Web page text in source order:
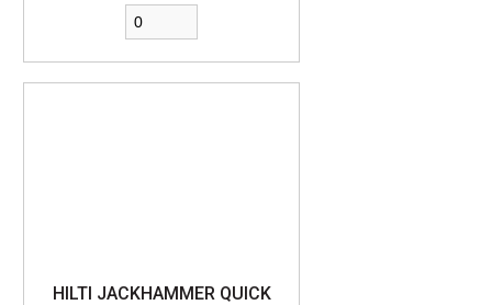
HILTI JACKHAMMER QUICK